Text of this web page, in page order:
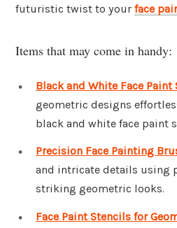
futuristic twist to your face
Items that may come in handy:
Black and White Face Paint
geometric designs
black and white face paint
Precision Face Painting
and intricate details using
striking geometric looks.
Face Paint Stencils for